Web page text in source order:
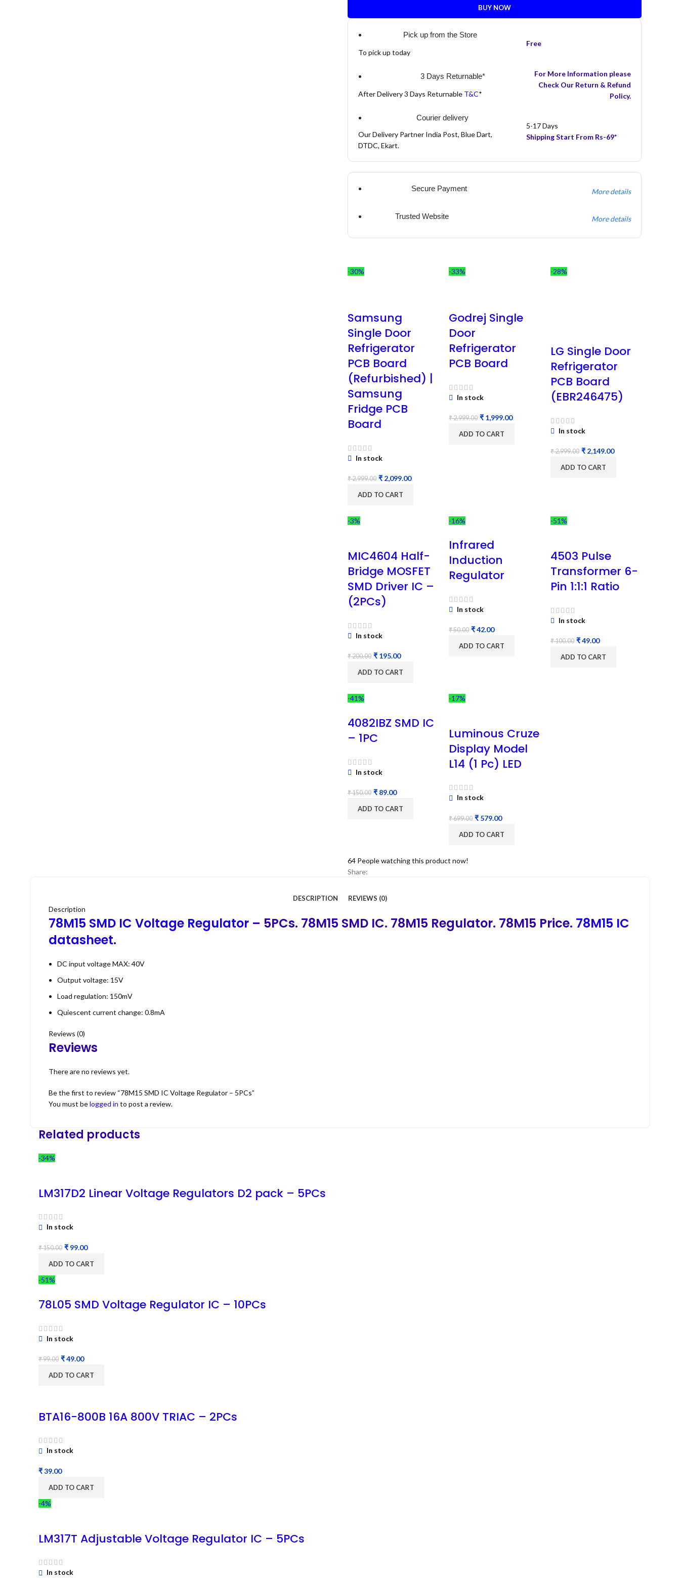
BUY NOW
Pick up from the Store
To pick up today
Free
3 Days Returnable*
After Delivery 3 Days Returnable T&C*
For More Information please
Check Our Return & Refund
Policy.
Courier delivery
Our Delivery Partner India Post, Blue Dart,
DTDC, Ekart.
5-17 Days
Shipping Start From Rs-69*
Secure Payment More details
Trusted Website More details
-30%
Samsung
Single Door
Refrigerator
PCB Board
(Refurbished) |
Samsung
Fridge PCB
Board
In stock
₹2,999.00 ₹ 2,099.00
ADD TO CART
-33%
Godrej Single
Door
Refrigerator
PCB Board
In stock
₹2,999.00 ₹ 1,999.00
ADD TO CART
-28%
LG Single Door
Refrigerator
PCB Board
(EBR246475)
In stock
₹2,999.00 ₹2,149.00
ADD TO CART
-3%
MIC4604 Half-
Bridge MOSFET
SMD Driver IC –
(2PCs)
In stock
₹200.00 ₹ 195.00
ADD TO CART
-16%
Infrared
Induction
Regulator
In stock
₹50.00 ₹42.00
ADD TO CART
-51%
4503 Pulse
Transformer 6-
Pin 1:1:1 Ratio
In stock
₹100.00 ₹49.00
ADD TO CART
-41%
4082IBZ SMD IC
– 1PC
In stock
₹150.00 ₹ 89.00
ADD TO CART
-17%
Luminous Cruze
Display Model
L14 (1 Pc) LED
In stock
₹699.00 ₹ 579.00
ADD TO CART
64 People watching this product now!
Share:
DESCRIPTION REVIEWS (0)
Description
78M15 SMD IC Voltage Regulator – 5PCs. 78M15 SMD IC. 78M15 Regulator. 78M15 Price. 78M15 IC
datasheet.
DC input voltage MAX: 40V
Output voltage: 15V
Load regulation: 150mV
Quiescent current change: 0.8mA
Reviews (0)
Reviews
There are no reviews yet.
Be the first to review “78M15 SMD IC Voltage Regulator – 5PCs”
You must belogged in to post a review.
Related products
-34%
LM317D2 Linear Voltage Regulators D2 pack – 5PCs
In stock
₹150.00 ₹ 99.00
ADD TO CART
-51%
78L05 SMD Voltage Regulator IC – 10PCs
In stock
₹99.00 ₹49.00
ADD TO CART
BTA16-800B 16A 800V TRIAC – 2PCs
In stock
₹
ADD TO CART
-4%
LM317T Adjustable Voltage Regulator IC – 5PCs
In stock